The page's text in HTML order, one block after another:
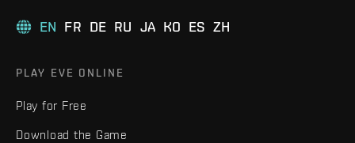
EN FR DE RU JA KO ES ZH
PLAY EVE ONLINE
Play for Free
Download the Game